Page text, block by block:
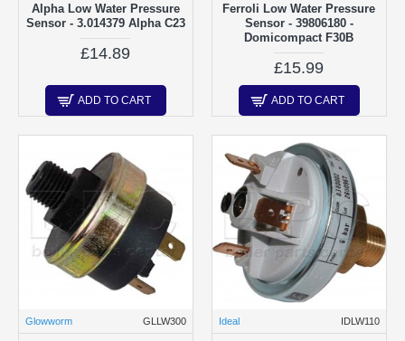
Alpha Low Water Pressure
Sensor - 3.014379 Alpha C23
£14.89
ADD TO CART
Ferroli Low Water Pressure
Sensor - 39806180 -
Domicompact F30B
£15.99
ADD TO CART
Glowworm GLLW300 Ideal IDLW110